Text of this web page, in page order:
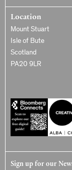
Location
Mount Stuart
Isle of Bute
Scotland
PA20 9LR
Sign up for our